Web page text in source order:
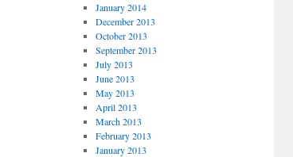
January 2014
December 2013
October 2013
September 2013
July 2013
June 2013
May 2013
April 2013
March 2013
February 2013
January 2013